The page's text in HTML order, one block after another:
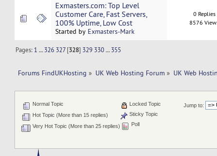
Exmasters.com: Top Level
Customer Care, Fast Servers,
100% Uptime, Low Cost
Started by Exmasters-Mark
0 Replies
8576
Pages: 1 ...326 327[328] 329 330 ...355
Forums FindUKHosting » UK Web Hosting Forum » UK Web
Jump to:
Normal Topic
Hot Topic (More than 15 replies)
Very Hot Topic (More than 25 replies)
Locked Topic
Sticky Topic
Poll